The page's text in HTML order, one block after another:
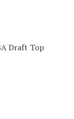
Draft Top